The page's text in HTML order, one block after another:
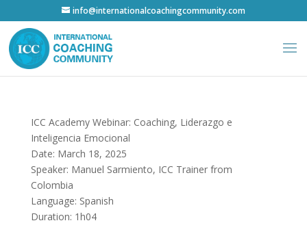
info@internationalcoachingcommunity.com
ICC Academy Webinar: Coaching, Liderazgo e
Inteligencia Emocional
Date: March 18, 2025
Speaker: Manuel Sarmiento, ICC Trainer from
Colombia
Language: Spanish
Duration: 1h04